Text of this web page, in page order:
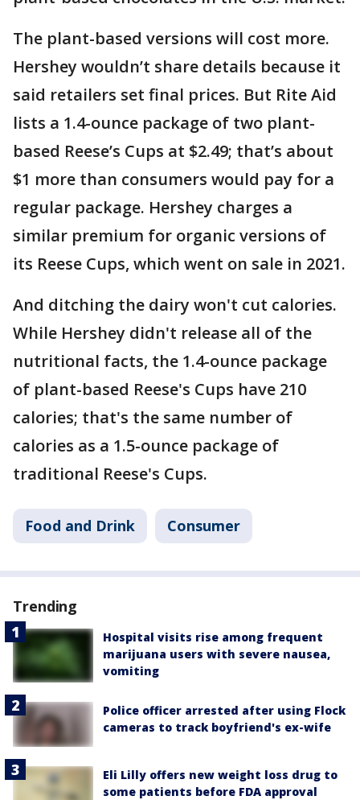
The plant-based versions will cost more.
Hershey wouldn’t share details because it
said retailers set final prices. But Rite Aid
lists a 1.4-ounce package of two plant-
based Reese’s Cups at $2.49; that’s about
$1 more than consumers would pay for a
regular package. Hershey charges a
similar premium for organic versions of
its Reese Cups, which went on sale in 2021.
And ditching the dairy won't cut calories.
While Hershey didn't release all of the
nutritional facts, the 1.4-ounce package
of plant-based Reese's Cups have 210
calories; that's the same number of
calories as a 1.5-ounce package of
traditional Reese's Cups.
Food and Drink Consumer
Trending
Hospital visits rise among frequent
marijuana users with severe nausea,
vomiting
Police officer arrested after using Flock
cameras to track boyfriend's ex-wife
Eli Lilly offers new weight loss drug to
some patients before FDA approval